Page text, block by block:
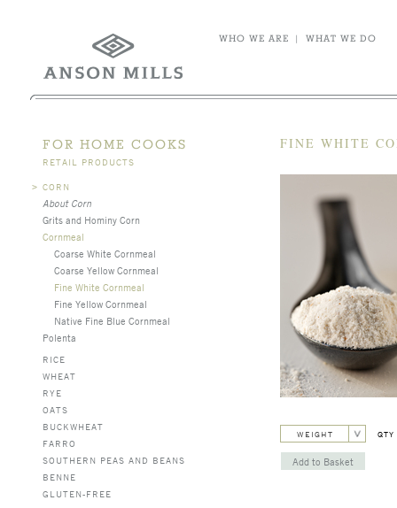
WHO WE ARE | WHAT WE DO
FOR HOME COOKS
RETAIL PRODUCTS
> CORN
About Corn
Grits and Hominy Corn
Cornmeal
Coarse White Cornmeal
Coarse Yellow Cornmeal
Fine White Cornmeal
Fine Yellow Cornmeal
Native Fine Blue Cornmeal
Polenta
RICE
WHEAT
RYE
OATS
BUCKWHEAT
FARRO
SOUTHERN PEAS AND BEANS
BENNE
GLUTEN-FREE
FINE WHITE
WEIGHT QTY